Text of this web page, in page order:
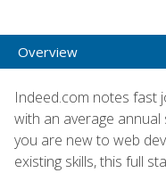
Overview
Indeed.com notes fast
with an average
you are new to web
existing skills, this full